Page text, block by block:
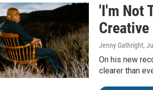
'I'm Not
Creative
Jenny Gathright,
On his new
clearer than